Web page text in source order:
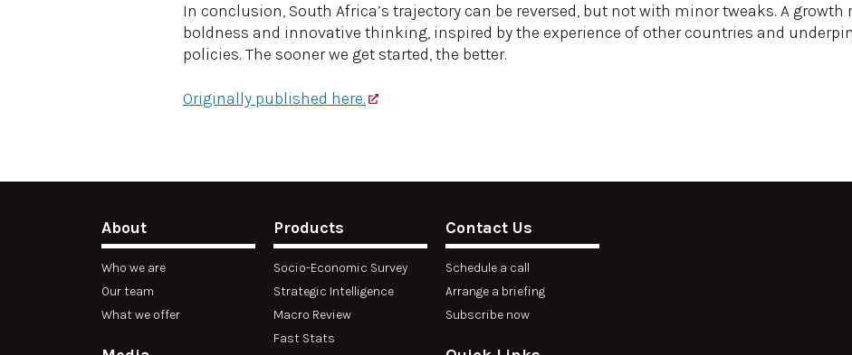
In conclusion, South Africa’s trajectory can be reversed, but not with minor tweaks. A
boldness and innovative thinking, inspired by the experience of other countries and
policies. The sooner we get started, the better.
Originally published here.
About
Who we are
Our team
What we offer
Products
Socio-Economic Survey
Strategic Intelligence
Macro Review
Fast Stats
Contact Us
Schedule a call
Arrange a briefing
Subscribe now